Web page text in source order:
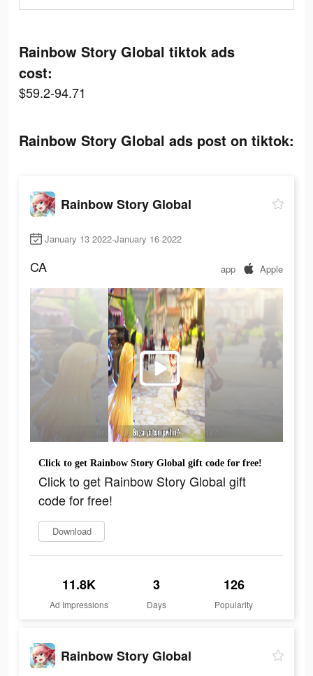
Rainbow Story Global tiktok ads
cost:
$59.2-94.71
Rainbow Story Global ads post on tiktok:
Rainbow Story Global
January 13 2022-January 16 2022
CA app Apple
Click to get Rainbow Story Global gift code for free!
Click to get Rainbow Story Global gift
code for free!
Download
11.8K
Ad Impressions
3
Days
126
Popularity
Rainbow Story Global